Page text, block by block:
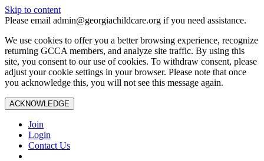
Skip to content
Please email admin@georgiachildcare.org if you need assistance.
We use cookies to offer you a better browsing experience, recognize
returning GCCA members, and analyze site traffic. By using this
site, you consent to our use of cookies. To withdraw consent, please
adjust your cookie settings in your browser. Please note that once
you acknowledge this, you will not see this message again.
ACKNOWLEDGE
Join
Login
Contact Us